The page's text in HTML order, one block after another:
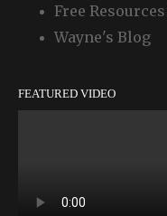
Free
Wayne's Blog
FEATURED VIDEO